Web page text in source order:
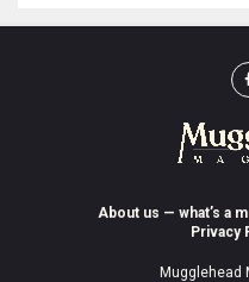
About us — what’s a
Privacy
Mugglehead